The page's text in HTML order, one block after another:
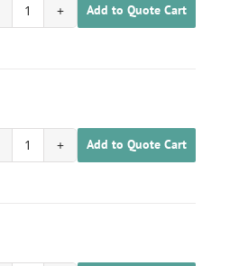
1701030200022
Add to Quote Cart
1701030200023
Add to Quote Cart